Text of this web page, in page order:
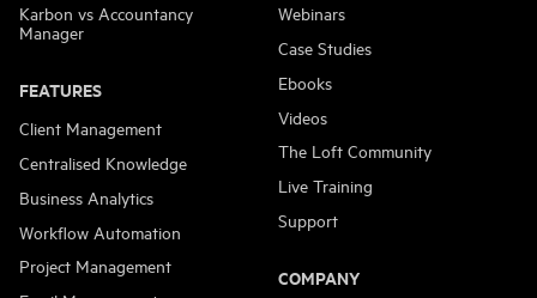
Karbon vs Accountancy
Manager
FEATURES
Client Management
Centralised Knowledge
Business Analytics
Workflow Automation
Project Management
Webinars
Case Studies
Ebooks
Videos
The Loft Community
Live Training
Support
COMPANY